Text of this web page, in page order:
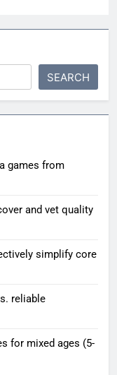
SEARCH
games from
and vet quality
simplify core
reliable
for mixed ages (5-